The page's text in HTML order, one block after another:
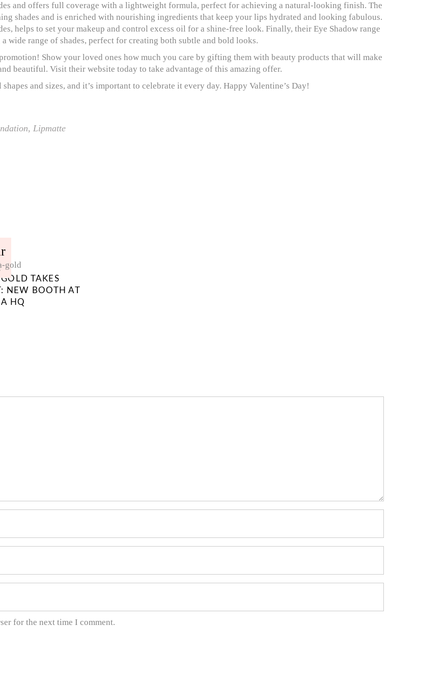
and offers full coverage with a lightweight formula, perfect for achieving a natural-looking finish. The
shades and is enriched with nourishing ingredients that keep your lips hydrated and looking fabulous.
helps to set your makeup and control excess oil for a shine-free look. Finally, their Eye Shadow range
wide range of shades, perfect for creating both subtle and bold looks.
Show your loved ones how much you care by gifting them with beauty products that will make
beautiful. Visit their website today to take advantage of this amazing offer.
and sizes, and it’s important to celebrate it every day. Happy Valentine’s Day!
, Lipmatte
gold
TAKES
NEW BOOTH AT
HQ
for the next time I comment.